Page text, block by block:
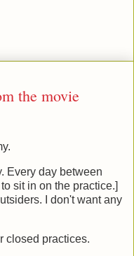
the movie
Every day between
sit in on the practice.]
I don't want any
closed practices.